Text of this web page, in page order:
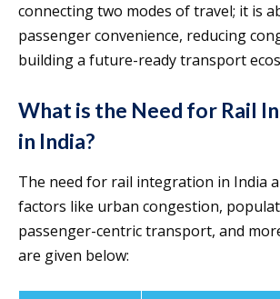
connecting two modes of travel; it is
passenger convenience, reducing
building a future-ready transport
What is the Need for Rail
in India?
The need for rail integration in India
factors like urban congestion,
passenger-centric transport, and
are given below: